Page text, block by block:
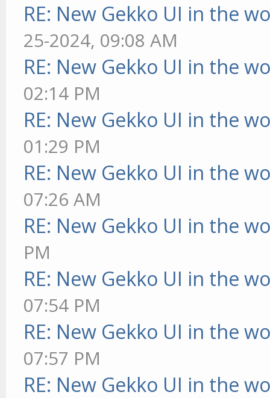
RE: New Gekko UI in the
25-2024, 09:08 AM
RE: New Gekko UI in the
02:14 PM
RE: New Gekko UI in the
01:29 PM
RE: New Gekko UI in the
07:26 AM
RE: New Gekko UI in the
PM
RE: New Gekko UI in the
07:54 PM
RE: New Gekko UI in the
07:57 PM
RE: New Gekko UI in the